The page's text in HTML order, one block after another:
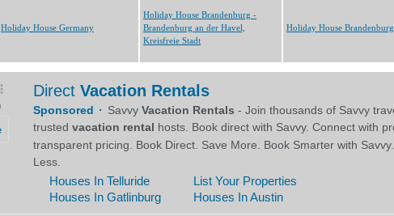
Holiday House Germany
Holiday House Brandenburg -
Brandenburg an der Havel,
Kreisfreie Stadt
Holiday House Brandenburg